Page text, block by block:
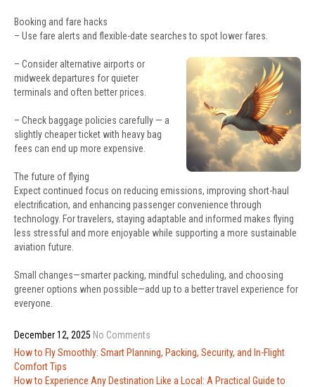
Booking and fare hacks
– Use fare alerts and flexible-date searches to spot lower fares.
– Consider alternative airports or
midweek departures for quieter
terminals and often better prices.
– Check baggage policies carefully — a
slightly cheaper ticket with heavy bag
fees can end up more expensive.
The future of flying
Expect continued focus on reducing emissions, improving short-haul
electrification, and enhancing passenger convenience through
technology. For travelers, staying adaptable and informed makes flying
less stressful and more enjoyable while supporting a more sustainable
aviation future.
Small changes—smarter packing, mindful scheduling, and choosing
greener options when possible—add up to a better travel experience for
everyone.
December 12, 2025 No Comments
Post
navigation
How to Fly Smoothly: Smart Planning, Packing, Security, and In-Flight
Comfort Tips
How to Experience Any Destination Like a Local: A Practical Guide to